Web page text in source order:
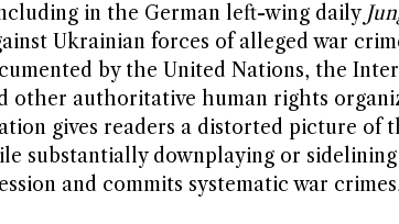
in the German left-wing daily
Ukrainian forces of alleged war
by the United Nations, the
other authoritative human rights
gives readers a distorted picture of
substantially downplaying or
and commits systematic war